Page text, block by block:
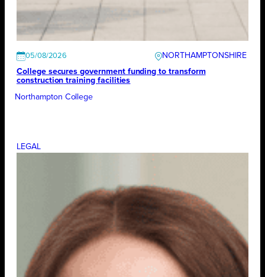
05/08/2026
NORTHAMPTONSHIRE
College secures government funding to transform
construction training facilities
Northampton College
LEGAL